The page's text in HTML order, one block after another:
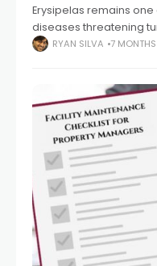
Erysipelas remains
diseases threatening
causing significant
RYAN SILVA 7